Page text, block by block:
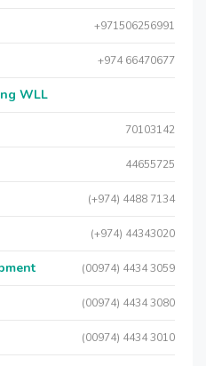
+971506256991
+974 66470677
WLL
70103142
44655725
(+974) 4488 7134
(+974) 44343020
(00974) 4434 3059
(00974) 4434 3080
(00974) 4434 3010